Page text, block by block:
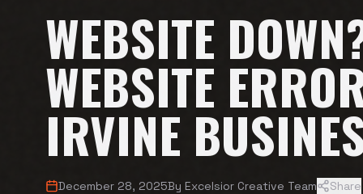
WEBSITE
WEBSITE
IRVINE
December 28, 2025By Excelsior Creative Team Share